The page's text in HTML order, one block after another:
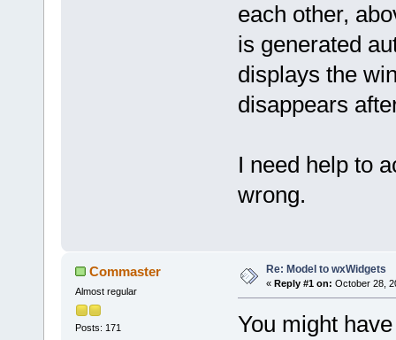
each other,
is generated
displays the
disappears
I need help to
wrong.
Commaster
Almost regular
Posts: 171
Re: Model to wxWidgets
« Reply #1 on: October 28,
You might